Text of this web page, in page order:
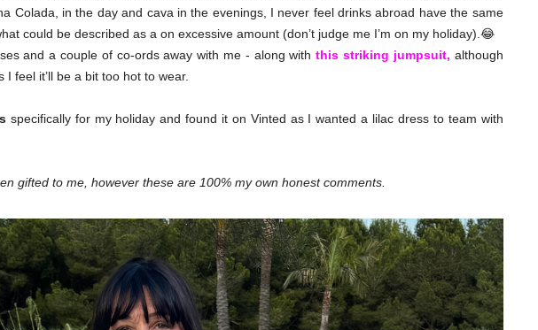
Colada, in the day and cava in the evenings, I never feel drinks abroad have the same
could be described as a on excessive amount (don’t judge me I’m on my holiday).😂
and a couple of co-ords away with me - along withthis striking jumpsuit, although
I feel it’ll be a bit too hot to wear.
specifically for my holiday and found it on Vinted as I wanted a lilac dress to team with
gifted to me, however these are 100% my own honest comments.